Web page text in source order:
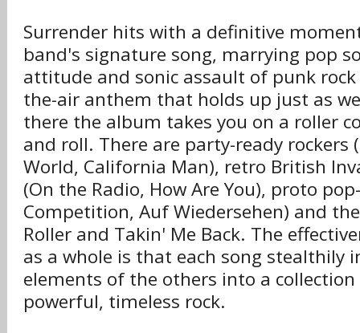
Surrender hits with a definitive
band's signature song, marrying pop
attitude and sonic assault of punk
the-air anthem that holds up just as
there the album takes you on a roller
and roll. There are party-ready rockers
World, California Man), retro British
(On the Radio, How Are You), proto
Competition, Auf Wiedersehen) and
Roller and Takin' Me Back. The
as a whole is that each song stealthily
elements of the others into a
powerful, timeless rock.